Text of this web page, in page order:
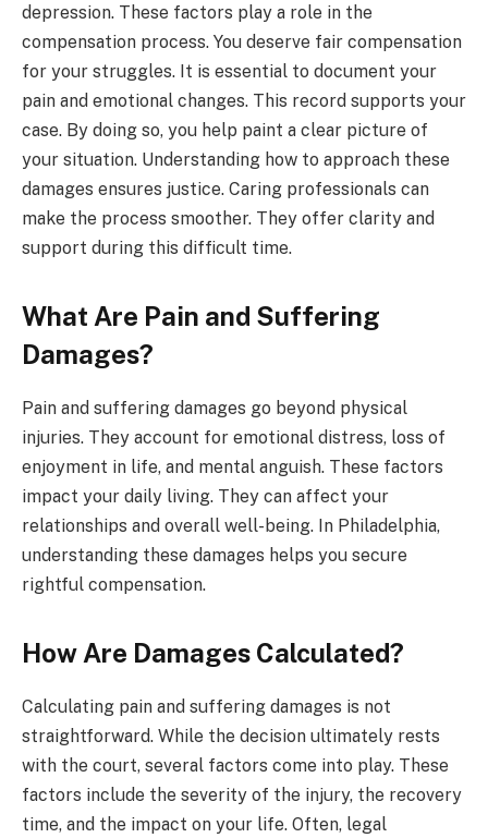
depression. These factors play a role in the
compensation process. You deserve fair compensation
for your struggles. It is essential to document your
pain and emotional changes. This record supports your
case. By doing so, you help paint a clear picture of
your situation. Understanding how to approach these
damages ensures justice. Caring professionals can
make the process smoother. They offer clarity and
support during this difficult time.
What Are Pain and Suffering
Damages?
Pain and suffering damages go beyond physical
injuries. They account for emotional distress, loss of
enjoyment in life, and mental anguish. These factors
impact your daily living. They can affect your
relationships and overall well-being. In Philadelphia,
understanding these damages helps you secure
rightful compensation.
How Are Damages Calculated?
Calculating pain and suffering damages is not
straightforward. While the decision ultimately rests
with the court, several factors come into play. These
factors include the severity of the injury, the recovery
time, and the impact on your life. Often, legal